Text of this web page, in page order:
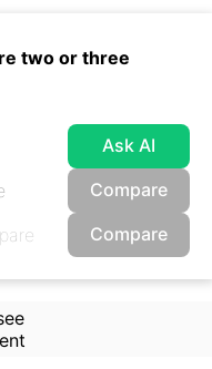
two or three
Ask AI
Compare
Compare